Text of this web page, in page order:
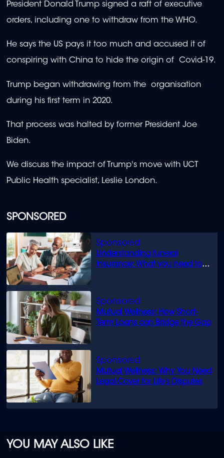
SPONSORED
Understanding funeral
insurance: What you need to
Mutual Wellness: How Short-
Term Loans can Bridge the Gap
Mutual Wellness: Why You Need
Legal Cover for Life’s Disputes
President Donald Trump signed a raft of executive
orders, including one to withdraw from the WHO.
He says the US pays it too much and accused it of
conspiring with China to hide the origin of Covid-19.
Trump began withdrawing from the organisation
during his first term in 2020.
That process was halted by former President Joe
Biden.
We discuss the impact of Trump's move with UCT
Public Health specialist, Leslie London.
YOU MAY ALSO LIKE